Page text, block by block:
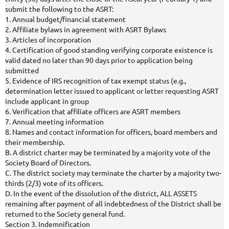
submit the following to the ASRT:
1. Annual budget/financial statement
2. Affiliate bylaws in agreement with ASRT Bylaws
3. Articles of incorporation
4. Certification of good standing verifying corporate existence is
valid dated no later than 90 days prior to application being
submitted
5. Evidence of IRS recognition of tax exempt status (e.g.,
determination letter issued to applicant or letter requesting ASRT
include applicant in group
6. Verification that affiliate officers are ASRT members
7. Annual meeting information
8. Names and contact information for officers, board members and
their membership.
B. A district charter may be terminated by a majority vote of the
Society Board of Directors.
C. The district society may terminate the charter by a majority two-
thirds (2/3) vote of its officers.
D. In the event of the dissolution of the district, ALL ASSETS
remaining after payment of all indebtedness of the District shall be
returned to the Society general fund.
Section 3. Indemnification